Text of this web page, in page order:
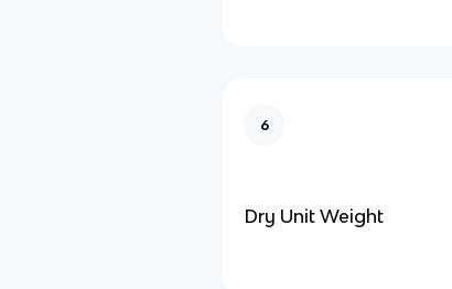
6
Dry Unit Weight